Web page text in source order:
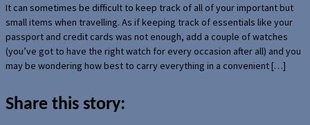
It can sometimes be difficult to keep track of all of your important but
small items when travelling. As if keeping track of essentials like your
passport and credit cards was not enough, add a couple of watches
(you’ve got to have the right watch for every occasion after all) and you
may be wondering how best to carry everything in a convenient […]
Share this story: